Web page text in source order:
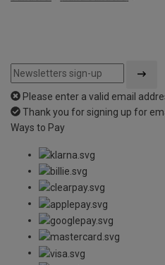
Please enter a valid email
Thank you for signing up for
Ways to Pay